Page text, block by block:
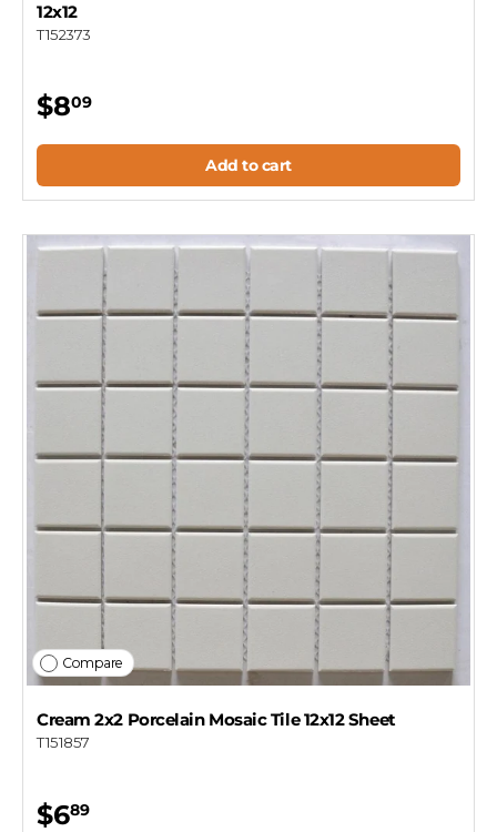
12x12
T152373
$809
Add to cart
Compare
Cream 2x2 Porcelain Mosaic Tile 12x12 Sheet
T151857
$689